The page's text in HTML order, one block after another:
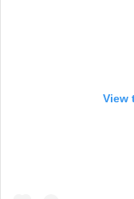
View